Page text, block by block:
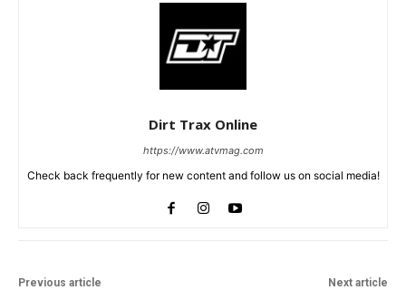
Dirt Trax Online
https://www.atvmag.com
Check back frequently for new content and follow us on social media!
Previous article Next article